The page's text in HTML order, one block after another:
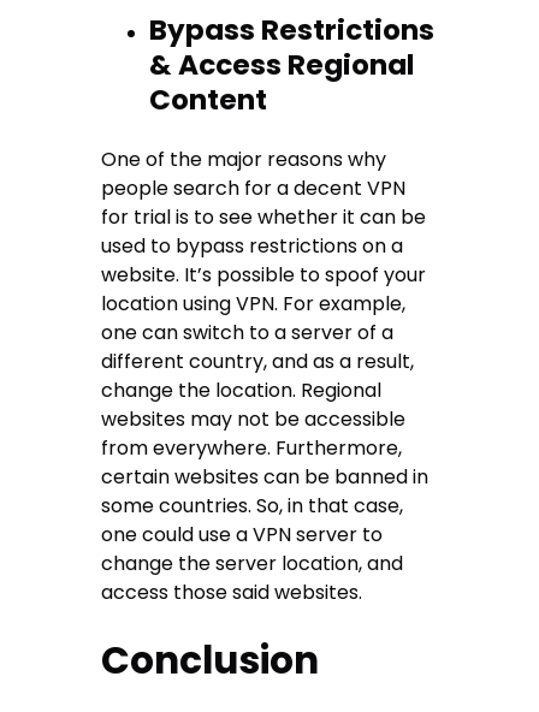
Bypass Restrictions
& Access Regional
Content
One of the major reasons why
people search for a decent VPN
for trial is to see whether it can be
used to bypass restrictions on a
website. It’s possible to spoof your
location using VPN. For example,
one can switch to a server of a
different country, and as a result,
change the location. Regional
websites may not be accessible
from everywhere. Furthermore,
certain websites can be banned in
some countries. So, in that case,
one could use a VPN server to
change the server location, and
access those said websites.
Conclusion